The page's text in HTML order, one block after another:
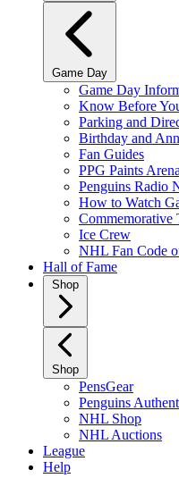
Game Day
Game Day
Know Before
Parking and
Birthday and
Fan Guides
PPG Paints
Penguins Radio
How to Watch
Commemorative
Ice Crew
NHL Fan Code
Hall of Fame
Shop
Shop
PensGear
Penguins
NHL Shop
NHL Auctions
League
Help